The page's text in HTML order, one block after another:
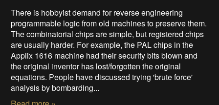
There is hobbyist demand for reverse engineering
programmable logic from old machines to preserve them.
The combinatorial chips are simple, but registered chips
are usually harder. For example, the PAL chips in the
Applix 1616 machine had their security bits blown and
the original inventor has lost/forgotten the original
equations. People have discussed trying 'brute force'
analysis by bombarding...